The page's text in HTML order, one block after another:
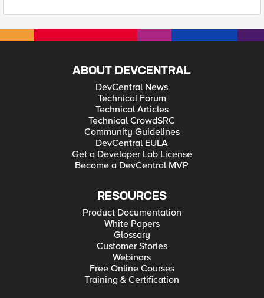
ABOUT DEVCENTRAL
DevCentral News
Technical Forum
Technical Articles
Technical CrowdSRC
Community Guidelines
DevCentral EULA
Get a Developer Lab License
Become a DevCentral MVP
RESOURCES
Product Documentation
White Papers
Glossary
Customer Stories
Webinars
Free Online Courses
Training & Certification